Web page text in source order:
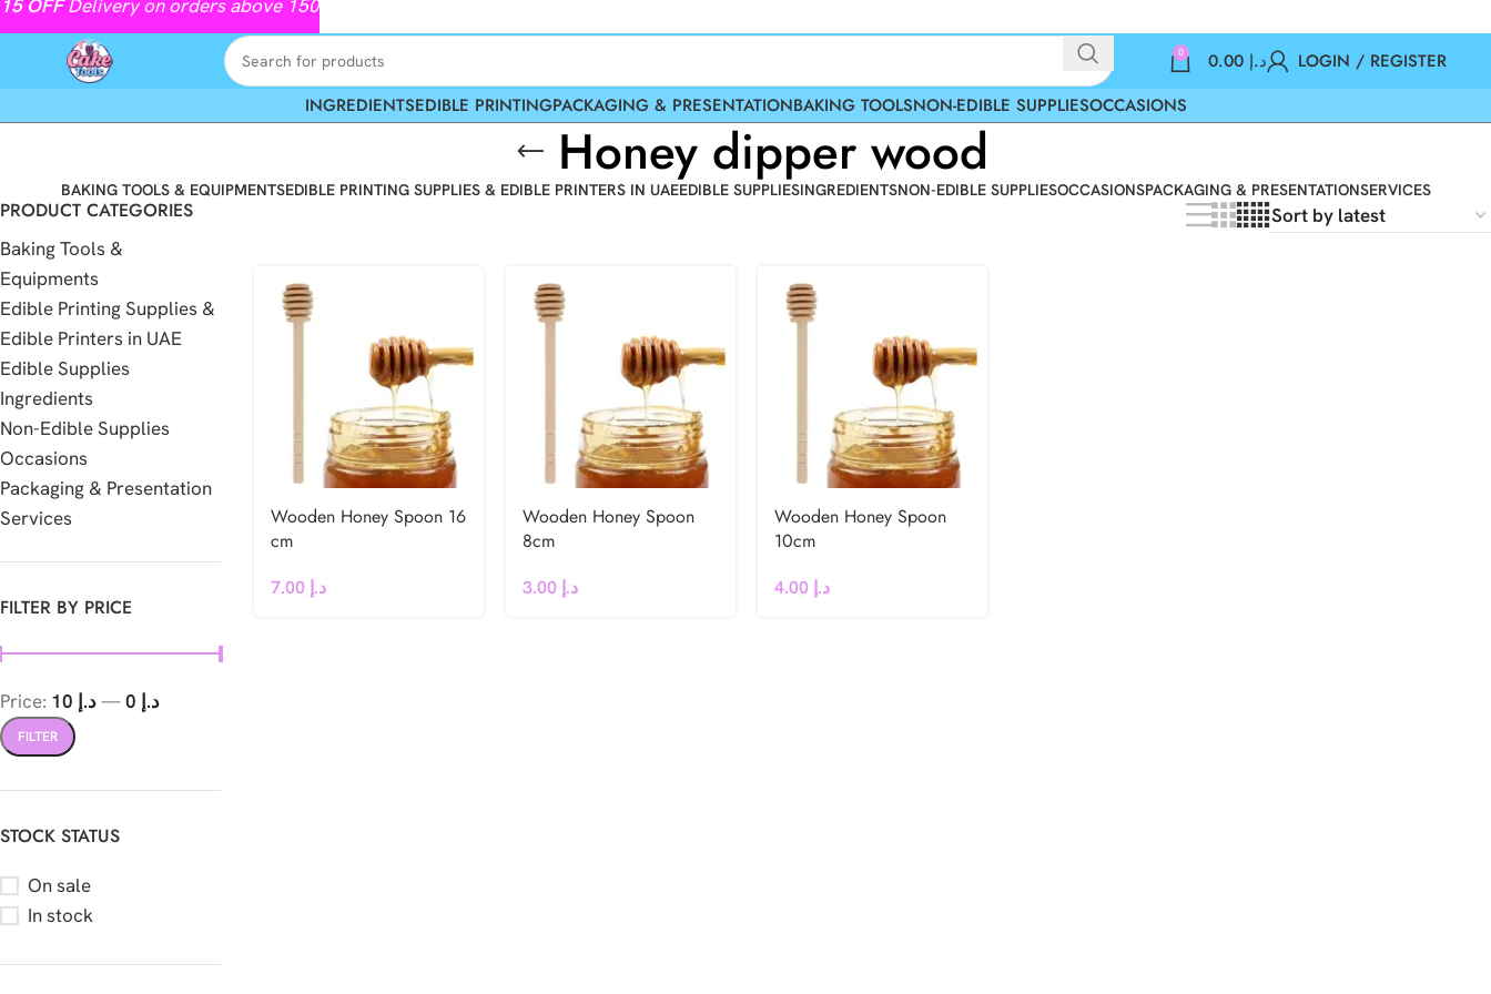
0 د.إ
LOGIN / REGISTER
INGREDIENTSEDIBLE PRINTINGPACKAGING & PRESENTATIONBAKING TOOLSNON-EDIBLE SUPPLIESOCCASIONS
Honey dipper wood
BAKING TOOLS & EQUIPMENTSEDIBLE PRINTING SUPPLIES & EDIBLE PRINTERS IN UAEEDIBLE SUPPLIESINGREDIENTSNON-EDIBLE SUPPLIESOCCASIONSPACKAGING & PRESENTATIONSERVICES
PRODUCT CATEGORIES
Baking Tools &
Equipments
Edible Printing Supplies &
Edible Printers in UAE
Edible Supplies
Ingredients
Non-Edible Supplies
Occasions
Packaging & Presentation
Services
FILTER BY PRICE
FILTER
Price: د.إ 0 —د.إ 10
STOCK STATUS
On sale
In stock
Wooden Honey Spoon 16
cm
د.إ
Wooden Honey Spoon
8cm
د.إ
Wooden Honey Spoon
10cm
د.إ
15 OFFDelivery on orders above 150